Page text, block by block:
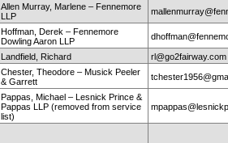
Allen Murray, Marlene – Fennemore
LLP
Hoffman, Derek – Fennemore
Dowling Aaron LLP
Landfield, Richard
Chester, Theodore – Musick Peeler
& Garrett
Pappas, Michael – Lesnick Prince &
Pappas LLP (removed from service
list)